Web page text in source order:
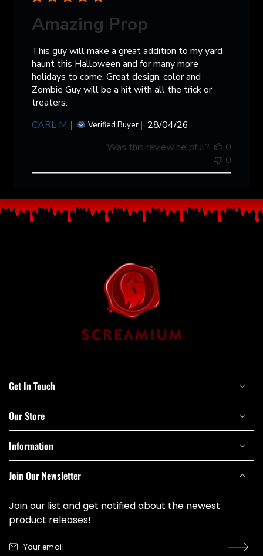
Amazing Prop
This guy will make a great addition to my yard
haunt this Halloween and for many more
holidays to come. Great design, color and
Zombie Guy will be a hit with all the trick or
treaters.
CARL M.
Verified Buyer
Published
28/04/26
Was this review helpful?
0
0
Get In Touch
Our Store
Information
Join Our Newsletter
Join our list and get notified about the newest
product releases!
Your